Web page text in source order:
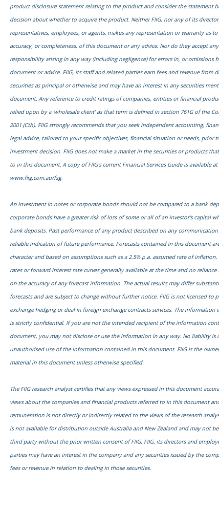
product disclosure statement relating to the product and consider the statement
decision about whether to acquire the product. Neither FIIG, nor any of its
representatives, employees, or agents, makes any representation or warranty as
accuracy, or completeness, of this document or any advice. Nor do they accept
responsibility arising in any way (including negligence) for errors in, or omissions
document or advice. FIIG, its staff and related parties earn fees and revenue from
securities as principal or otherwise and may have an interest in any securities
document. Any reference to credit ratings of companies, entities or financial
relied upon by a ‘wholesale client’ as that term is defined in section 761G of the
2001 (Cth). FIIG strongly recommends that you seek independent accounting,
legal advice, tailored to your specific objectives, financial situation or needs, prior
investment decision. FIIG does not make a market in the securities or products
to in this document. A copy of FIIG’s current Financial Services Guide is available at
www.fiig.com.au/fsg.
An investment in notes or corporate bonds should not be compared to a bank
corporate bonds have a greater risk of loss of some or all of an investor’s capital
bank deposits. Past performance of any product described on any
reliable indication of future performance. Forecasts contained in this document
character and based on assumptions such as a 2.5% p.a. assumed rate of
rates or forward interest rate curves generally available at the time and no
on the accuracy of any forecast information. The actual results may differ
forecasts and are subject to change without further notice. FIIG is not licensed to
exchange hedging or deal in foreign exchange contracts services. The information
is strictly confidential. If you are not the intended recipient of the information
document, you may not disclose or use the information in any way. No liability is
unauthorised use of the information contained in this document. FIIG is the
material in this document unless otherwise specified.
The FIIG research analyst certifies that any views expressed in this document
views about the companies and financial products referred to in this document
remuneration is not directly or indirectly related to the views of the research
is not available for distribution outside Australia and New Zealand and may not
third party without the prior written consent of FIIG. FIIG, its directors and
parties may have an interest in the company and any securities issued by the
fees or revenue in relation to dealing in those securities.